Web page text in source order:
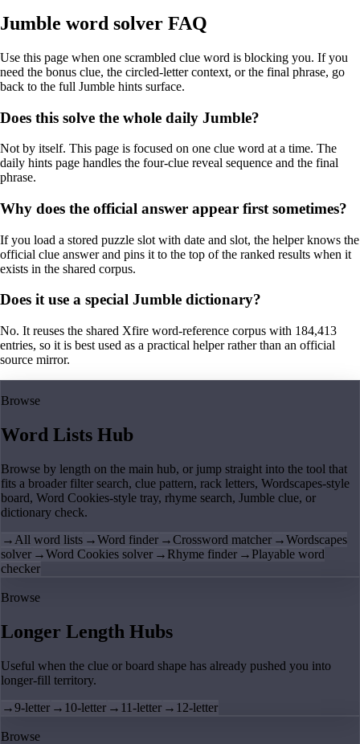
Jumble word solver FAQ
Use this page when one scrambled clue word is blocking you. If you
need the bonus clue, the circled-letter context, or the final phrase, go
back to the full Jumble hints surface.
Does this solve the whole daily Jumble?
Not by itself. This page is focused on one clue word at a time. The
daily hints page handles the four-clue reveal sequence and the final
phrase.
Why does the official answer appear first sometimes?
If you load a stored puzzle slot with date and slot, the helper knows the
official clue answer and pins it to the top of the ranked results when it
exists in the shared corpus.
Does it use a special Jumble dictionary?
No. It reuses the shared Xfire word-reference corpus with 184,413
entries, so it is best used as a practical helper rather than an official
source mirror.
Browse
Word Lists Hub
Browse by length on the main hub, or jump straight into the tool that
fits a broader filter search, clue pattern, rack letters, Wordscapes-style
board, Word Cookies-style tray, rhyme search, Jumble clue, or
dictionary check.
→ All word lists →Word finder →Crossword matcher →Wordscapes
solver →Word Cookies solver → Rhyme finder → Playable word
checker
Browse
Longer Length Hubs
Useful when the clue or board shape has already pushed you into
longer-fill territory.
→9-letter → 10-letter → 11-letter → 12-letter
Browse